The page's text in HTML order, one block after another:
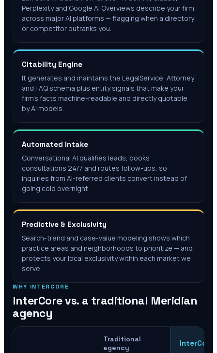
Perplexity and Google AI Overviews describe your firm
across major AI platforms — flagging when a directory
or competitor outranks you.
Citability Engine
It generates and maintains the LegalService, Attorney
and FAQ schema plus entity signals that make your
firm's facts machine-readable and directly quotable
by AI models.
Automated Intake
Conversational AI qualifies leads, books
consultations 24/7 and routes follow-ups, so
inquiries from AI-referred clients convert instead of
going cold overnight.
Predictive & Exclusivity
Search-trend and case-value modeling shows which
practice areas and neighborhoods to prioritize — and
protects your local exclusivity within each market we
serve.
WHY INTERCORE
InterCore vs. a traditional Meridian
agency
Traditional
agency
InterCore